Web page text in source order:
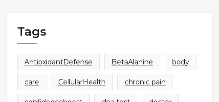
Tags
AntioxidantDefense BetaAlanine body
care CellularHealth chronic pain